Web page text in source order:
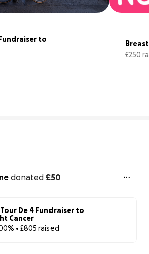
to
£250
donated £50
Tour De 4 Fundraiser to
Cancer
• £805 raised